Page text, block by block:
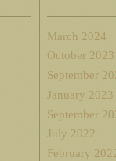
March 2024
October 2023
September
January 2023
September
July 2022
February